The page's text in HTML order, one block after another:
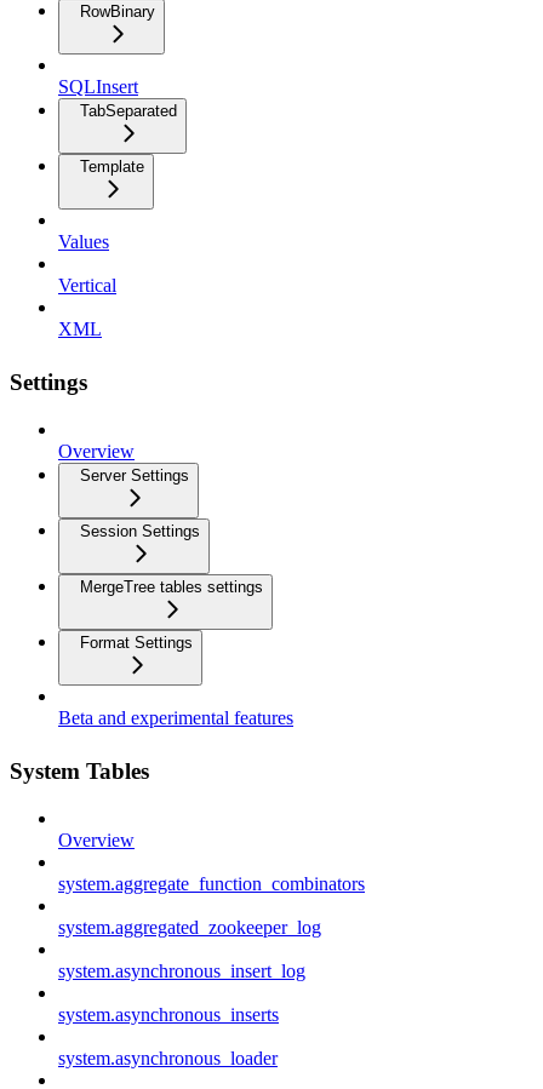
RowBinary
SQLInsert
TabSeparated
Template
Values
Vertical
XML
Settings
Overview
Server Settings
Session Settings
MergeTree tables settings
Format Settings
Beta and experimental features
System Tables
Overview
system.aggregate_function_combinators
system.aggregated_zookeeper_log
system.asynchronous_insert_log
system.asynchronous_inserts
system.asynchronous_loader